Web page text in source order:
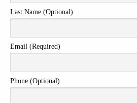
Last Name (Optional)
Email (Required)
Phone (Optional)